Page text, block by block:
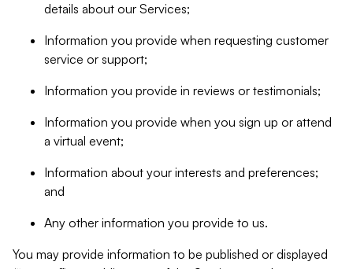
details about our Services;
Information you provide when requesting customer
service or support;
Information you provide in reviews or testimonials;
Information you provide when you sign up or attend
a virtual event;
Information about your interests and preferences;
and
Any other information you provide to us.
You may provide information to be published or displayed